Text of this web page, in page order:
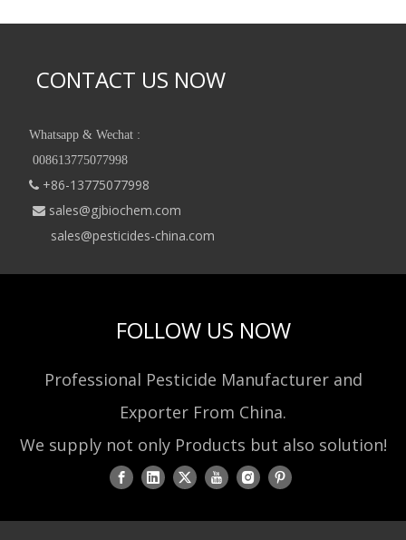
CONTACT US NOW
Whatsapp & Wechat :
008613775077998
 +86-13775077998
 sales@gjbiochem.com
sales@pesticides-china.com
FOLLOW US NOW
Professional Pesticide Manufacturer and
Exporter From China.
We supply not only Products but also solution!